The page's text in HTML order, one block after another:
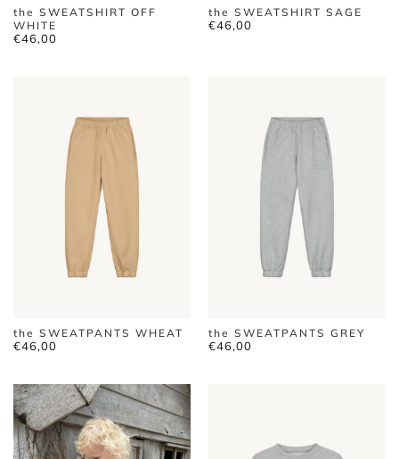
the SWEATSHIRT OFF
WHITE
€46,00
the SWEATSHIRT SAGE
€46,00
the SWEATPANTS WHEAT
€46,00
the SWEATPANTS GREY
€46,00